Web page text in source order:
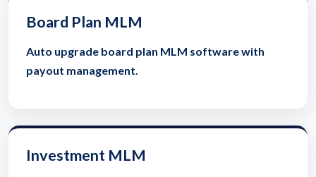
Board Plan MLM
Auto upgrade board plan MLM software with
payout management.
Investment MLM